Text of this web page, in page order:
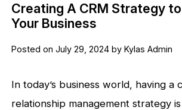
Creating A CRM Strategy
Your Business
Posted on July 29, 2024 by Kylas Admin
In today’s business world, having a
relationship management strategy